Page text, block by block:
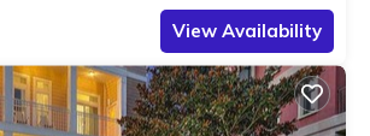
View Availability